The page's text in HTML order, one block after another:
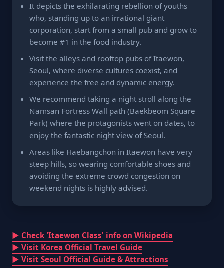
It depicts the exhilarating rebellion of youths
who, standing up to an irrational giant
corporation, start from a small pub and grow to
become #1 in the food industry.
Visit the alleys and rooftop pubs of Itaewon,
Seoul, where diverse cultures coexist, and
experience the free and dynamic energy.
We recommend taking a night stroll along the
Namsan Fortress Wall path (Baekbeom Square
Park) where the protagonists went on dates, to
enjoy the fantastic night view of Seoul.
Areas like Haebangchon in Itaewon have very
steep hills, so wearing comfortable shoes and
avoiding the extreme crowd congestion on
weekend nights is highly advised.
▶ Check 'Itaewon Class' info on Wikipedia
▶ Visit Korea Official Travel Guide
▶ Visit Seoul Official Guide & Attractions